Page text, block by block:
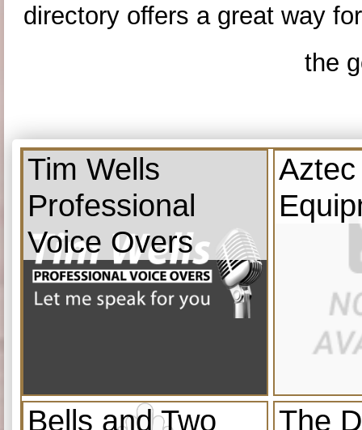
directory offers a great way
the
Tim Wells
Professional
Voice Overs
Bells and Two The